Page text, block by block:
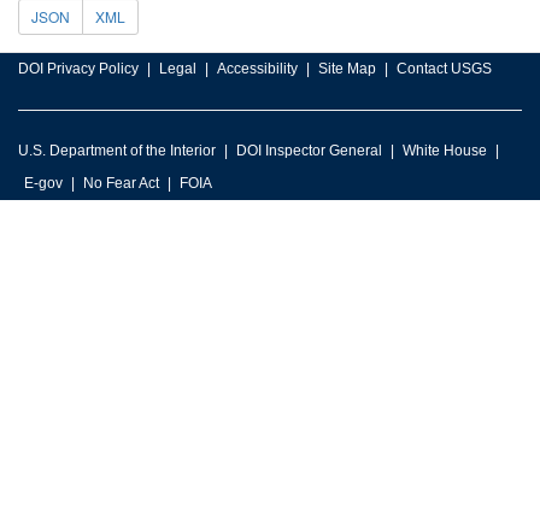
JSON XML
DOI Privacy Policy Legal Accessibility Site Map Contact USGS
U.S. Department of the Interior DOI Inspector General
White House
E-gov
No Fear Act FOIA